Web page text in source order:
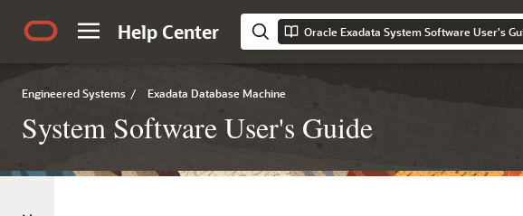
Help Center Oracle Exadata System Software User's
Engineered Systems / Exadata Database Machine
System Software User's Guide